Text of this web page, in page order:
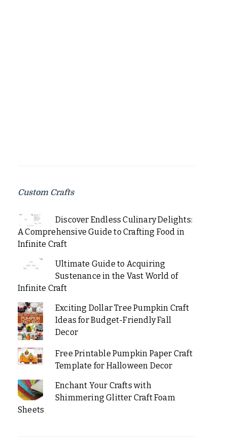
Custom Crafts
Discover Endless Culinary Delights:
A Comprehensive Guide to Crafting Food in
Infinite Craft
Ultimate Guide to Acquiring
Sustenance in the Vast World of
Infinite Craft
Exciting Dollar Tree Pumpkin Craft
Ideas for Budget-Friendly Fall
Decor
Free Printable Pumpkin Paper Craft
Template for Halloween Decor
Enchant Your Crafts with
Shimmering Glitter Craft Foam
Sheets